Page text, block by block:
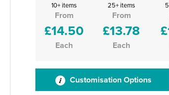
10+ items
From
£14.50
Each
25+ items
From
£13.78
Each
Customisation Options